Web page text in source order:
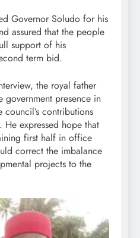
Governor Soludo for his
assured that the people
support of his
term bid.
the royal father
government presence in
contributions
expressed hope that
first half in office
correct the imbalance
projects to the